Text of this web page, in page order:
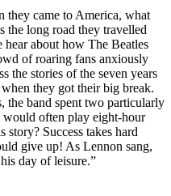
they came to America, what
the long road they travelled
about how The Beatles
of roaring fans anxiously
the stories of the seven years
they got their big break.
the band spent two particularly
often play eight-hour
story? Success takes hard
give up! As Lennon sang,
day of leisure.”